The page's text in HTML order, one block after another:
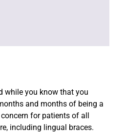
while you know that you
and months of being a
for patients of all
including lingual braces.